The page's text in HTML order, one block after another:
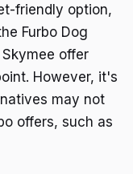
friendly option,
Furbo Dog
offer
However, it's
may not
offers, such as